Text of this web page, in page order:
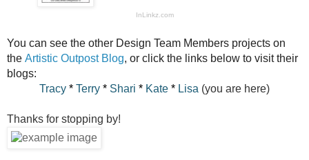
InLinkz.com
You can see the other Design Team Members projects on
the Artistic Outpost Blog, or click the links below to visit their
blogs:
Tracy * Terry * Shari * Kate * Lisa (you are here)
Thanks for stopping by!